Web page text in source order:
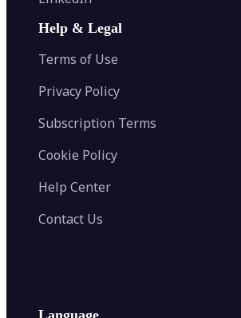
Image Splitter
AI Image Combiner
AI Face Swap
AI Tattoo Generator
Color Palette Generator from Image
Video Converter
Help & Legal
Terms of Use
Privacy Policy
Subscription Terms
Cookie Policy
Help Center
Contact Us
Language